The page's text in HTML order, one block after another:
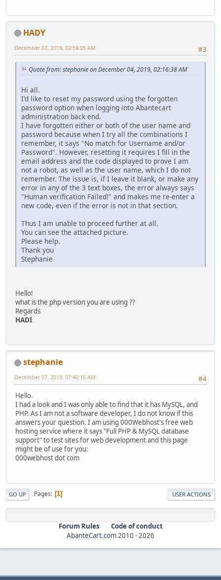
HADY
#3
December 07, 2019, 02:59:05 AM
Quote from: stephanie on December 04, 2019, 02:16:38 AM
Hi all.
I'd like to reset my password using the forgotten
password option when logging into Abantecart
administration back end.
I have forgotten either or both of the user name and
password because when I try all the combinations I
remember, it says "No match for Username and/or
Password". However, resetting it requires I fill in the
email address and the code displayed to prove I am
not a robot, as well as the user name, which I do not
remember. The issue is, if I leave it blank, or make any
error in any of the 3 text boxes, the error always says
"Human verification Failed!" and makes me re-enter a
new code, even if the error is not in that section.
Thus I am unable to proceed further at all.
You can see the attached picture.
Please help.
Thank you
Stephanie
Hello!
what is the php version you are using ??
Regards
HADI
stephanie
#4
December 07, 2019, 07:46:16 AM
Hello.
I had a look and I was only able to find that it has MySQL, and
PHP. As I am not a software developer, I do not know if this
answers your question. I am using 000Webhost's free web
hosting service where it says "Full PHP & MySQL database
support" to test sites for web development and this page
might be of use for you:
000webhost dot com
GO UP Pages 1 USER ACTIONS
Forum Rules
Code of conduct
AbanteCart.com2010 -2026